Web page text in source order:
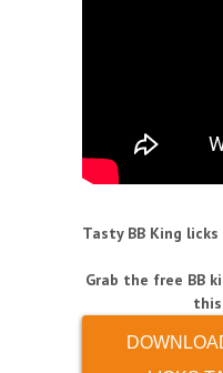
Tasty BB King
Grab the free BB